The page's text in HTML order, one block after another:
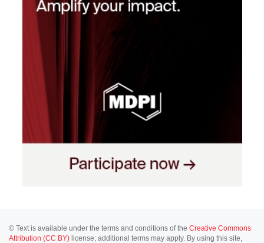
© Text is available under the terms and conditions of the Creative Commons
Attribution (CC BY) license; additional terms may apply. By using this site,